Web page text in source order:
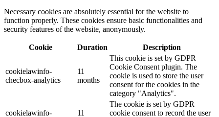
Necessary cookies are absolutely essential for the website to
function properly. These cookies ensure basic functionalities and
security features of the website, anonymously.
Cookie Duration Description
cookielawinfo-
checbox-analytics
11
months
This cookie is set by GDPR
Cookie Consent plugin. The
cookie is used to store the user
consent for the cookies in the
category "Analytics".
cookielawinfo-
11
The cookie is set by GDPR
cookie consent to record the user